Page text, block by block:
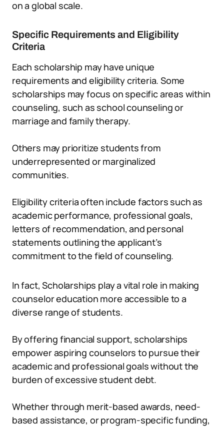
on a global scale.
Specific Requirements and Eligibility
Criteria
Each scholarship may have unique
requirements and eligibility criteria. Some
scholarships may focus on specific areas within
counseling, such as school counseling or
marriage and family therapy.
Others may prioritize students from
underrepresented or marginalized
communities.
Eligibility criteria often include factors such as
academic performance, professional goals,
letters of recommendation, and personal
statements outlining the applicant’s
commitment to the field of counseling.
In fact, Scholarships play a vital role in making
counselor education more accessible to a
diverse range of students.
By offering financial support, scholarships
empower aspiring counselors to pursue their
academic and professional goals without the
burden of excessive student debt.
Whether through merit-based awards, need-
based assistance, or program-specific funding,